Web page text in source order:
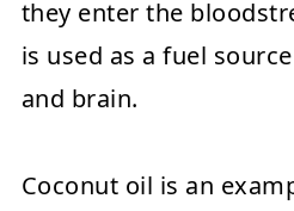
they enter the
is used as a fuel
and brain.
Coconut oil is an